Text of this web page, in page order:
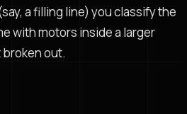
a filling line) you classify the
with motors inside a larger
out.